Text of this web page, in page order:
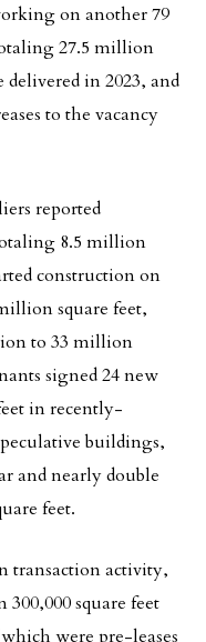
on another 79
27.5 million
in 2023, and
to the vacancy
reported
8.5 million
construction on
square feet,
to 33 million
signed 24 new
in recently-
buildings,
and nearly double
feet.
transaction activity,
square feet
were pre-leases